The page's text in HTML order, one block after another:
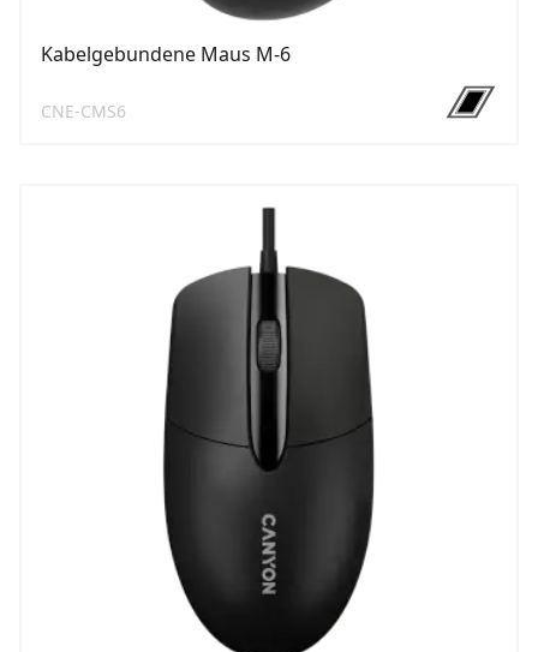
Kabelgebundene Maus M-6
CNE-CMS6